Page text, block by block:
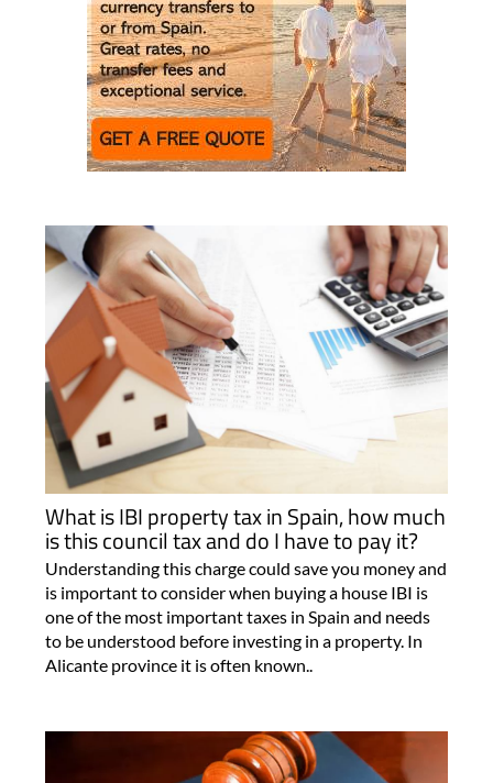
What is IBI property tax in Spain, how much
is this council tax and do I have to pay it?
Understanding this charge could save you money and
is important to consider when buying a house IBI is
one of the most important taxes in Spain and needs
to be understood before investing in a property. In
Alicante province it is often known..